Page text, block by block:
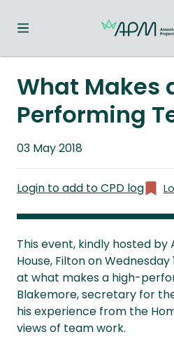
Toggle navigation menu
What Makes
Performing
Published
03 May 2018
Login to add to CPD log
This event, kindly hosted by
House, Filton on Wednesday
at what makes a high-
Blakemore, secretary for
his experience from the
views of team work.